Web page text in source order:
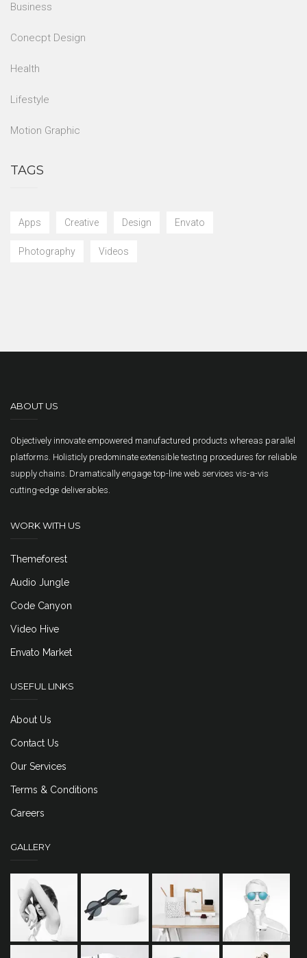
Business
Conecpt Design
Health
Lifestyle
Motion Graphic
TAGS
Apps Creative Design Envato
Photography Videos
ABOUT US
Objectively innovate empowered manufactured products whereas parallel
platforms. Holisticly predominate extensible testing procedures for reliable
supply chains. Dramatically engage top-line web services vis-a-vis
cutting-edge deliverables.
WORK WITH US
Themeforest
Audio Jungle
Code Canyon
Video Hive
Envato Market
USEFUL LINKS
About Us
Contact Us
Our Services
Terms & Conditions
Careers
GALLERY